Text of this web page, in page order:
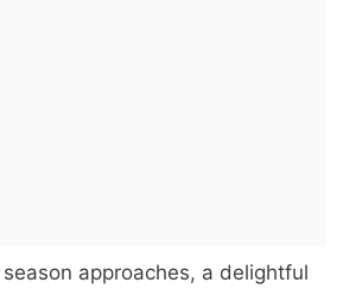
approaches, a delightful